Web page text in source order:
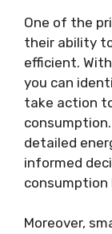
One of the
their ability
efficient.
you can
take action
detailed
informed
consumption
Moreover,